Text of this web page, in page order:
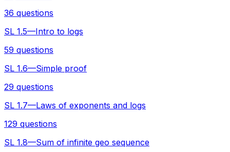
36 questions
SL 1.5—Intro to logs
59 questions
SL 1.6—Simple proof
29 questions
SL 1.7—Laws of exponents and logs
129 questions
SL 1.8—Sum of infinite geo sequence